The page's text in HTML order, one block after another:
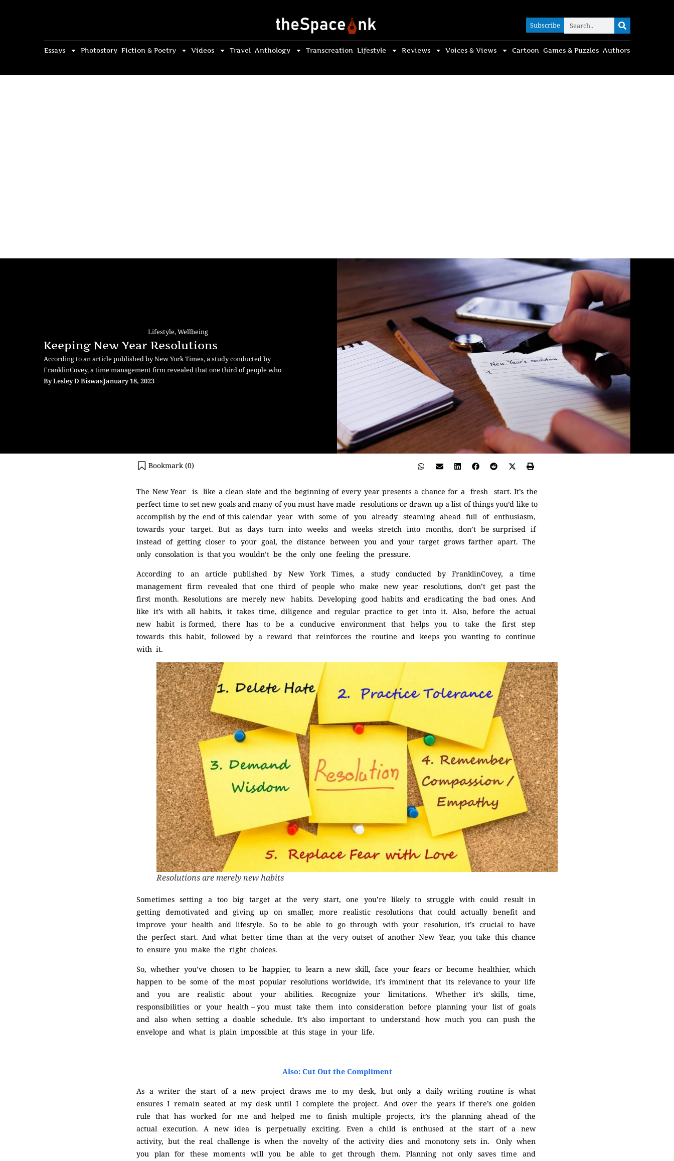
Subscribe
Essays Photostory Fiction & Poetry Videos Travel Anthology Transcreation Lifestyle Reviews Voices & Views Cartoon Games & Puzzles Authors
Subscribe
Lifestyle,Wellbeing
Keeping New Year Resolutions
According to an article published by New York Times, a study conducted by
FranklinCovey, a time management firm revealed that one third of people who
ByLesley D BiswasJanuary 18, 2023
Bookmark (0)
The New Year is like a clean slate and the beginning of every year presents a chance for a fresh start. It’s the
perfect time to set new goals and many of you must have made resolutions or drawn up a list of things you’d like to
accomplish by the end of this calendar year with some of you already steaming ahead full of enthusiasm,
towards your target. But as days turn into weeks and weeks stretch into months, don’t be surprised if
instead of getting closer to your goal, the distance between you and your target grows farther apart. The
only consolation is that you wouldn’t be the only one feeling the pressure.
According to an article published by New York Times, a study conducted by FranklinCovey, a time
management firm revealed that one third of people who make new year resolutions, don’t get past the
first month. Resolutions are merely new habits. Developing good habits and eradicating the bad ones. And
like it’s with all habits, it takes time, diligence and regular practice to get into it. Also, before the actual
new habit is formed, there has to be a conducive environment that helps you to take the first step
towards this habit, followed by a reward that reinforces the routine and keeps you wanting to continue
with it.
Resolutions are merely new habits
Sometimes setting a too big target at the very start, one you’re likely to struggle with could result in
getting demotivated and giving up on smaller, more realistic resolutions that could actually benefit and
improve your health and lifestyle. So to be able to go through with your resolution, it’s crucial to have
the perfect start. And what better time than at the very outset of another New Year, you take this chance
to ensure you make the right choices.
So, whether you’ve chosen to be happier, to learn a new skill, face your fears or become healthier, which
happen to be some of the most popular resolutions worldwide, it’s imminent that its relevance to your life
and you are realistic about your abilities. Recognize your limitations. Whether it’s skills, time,
responsibilities or your health – you must take them into consideration before planning your list of goals
and also when setting a doable schedule. It’s also important to understand how much you can push the
envelope and what is plain impossible at this stage in your life.
Also: Cut Out the Compliment
As a writer the start of a new project draws me to my desk, but only a daily writing routine is what
ensures I remain seated at my desk until I complete the project. And over the years if there’s one golden
rule that has worked for me and helped me to finish multiple projects, it’s the planning ahead of the
actual execution. A new idea is perpetually exciting. Even a child is enthused at the start of a new
activity, but the real challenge is when the novelty of the activity dies and monotony sets in. Only when
you plan for these moments will you be able to get through them. Planning not only saves time and